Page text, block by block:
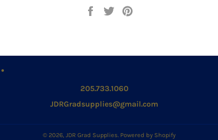
Share
Tweet
205.733.1060
JDRGradsupplies@gmail.com
© 2026, JDR Grad Supplies Powered by Shopify